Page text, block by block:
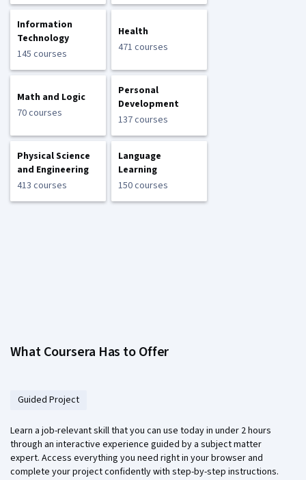
Information
Technology
145 courses
Health
471 courses
Math and Logic
70 courses
Personal
Development
137 courses
Physical Science
and Engineering
413 courses
Language
Learning
150 courses
What Coursera Has to Offer
Guided Project
Learn a job-relevant skill that you can use today in under 2 hours
through an interactive experience guided by a subject matter
expert. Access everything you need right in your browser and
complete your project confidently with step-by-step instructions.